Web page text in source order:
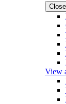
Close
View